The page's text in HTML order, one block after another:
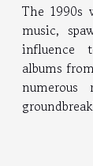
The 1990s
music,
influence
albums
numerous